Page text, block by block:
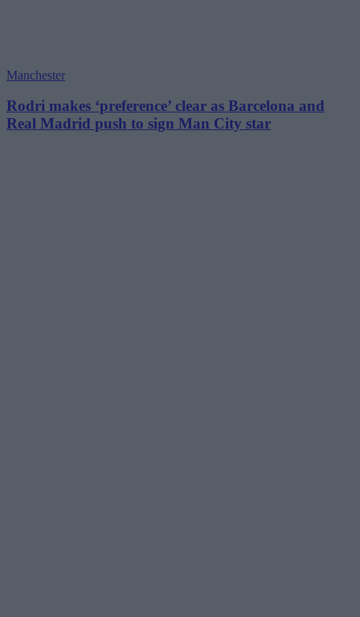
Manchester
Rodri makes ‘preference’ clear as Barcelona and
Real Madrid push to sign Man City star